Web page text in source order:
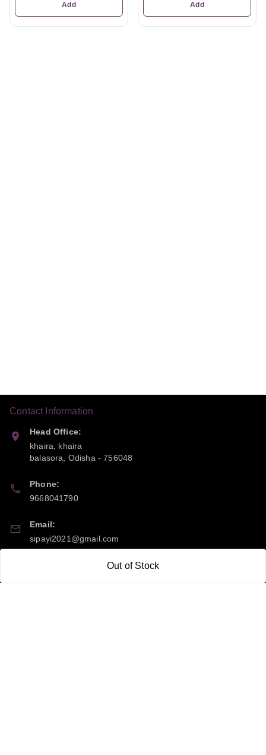
Out of Stock
Add Add
Contact Information
Head Office:
khaira, khaira
balasora
Odisha -756048
Phone:
9668041790
Email:
sipayi2021@gmail.com